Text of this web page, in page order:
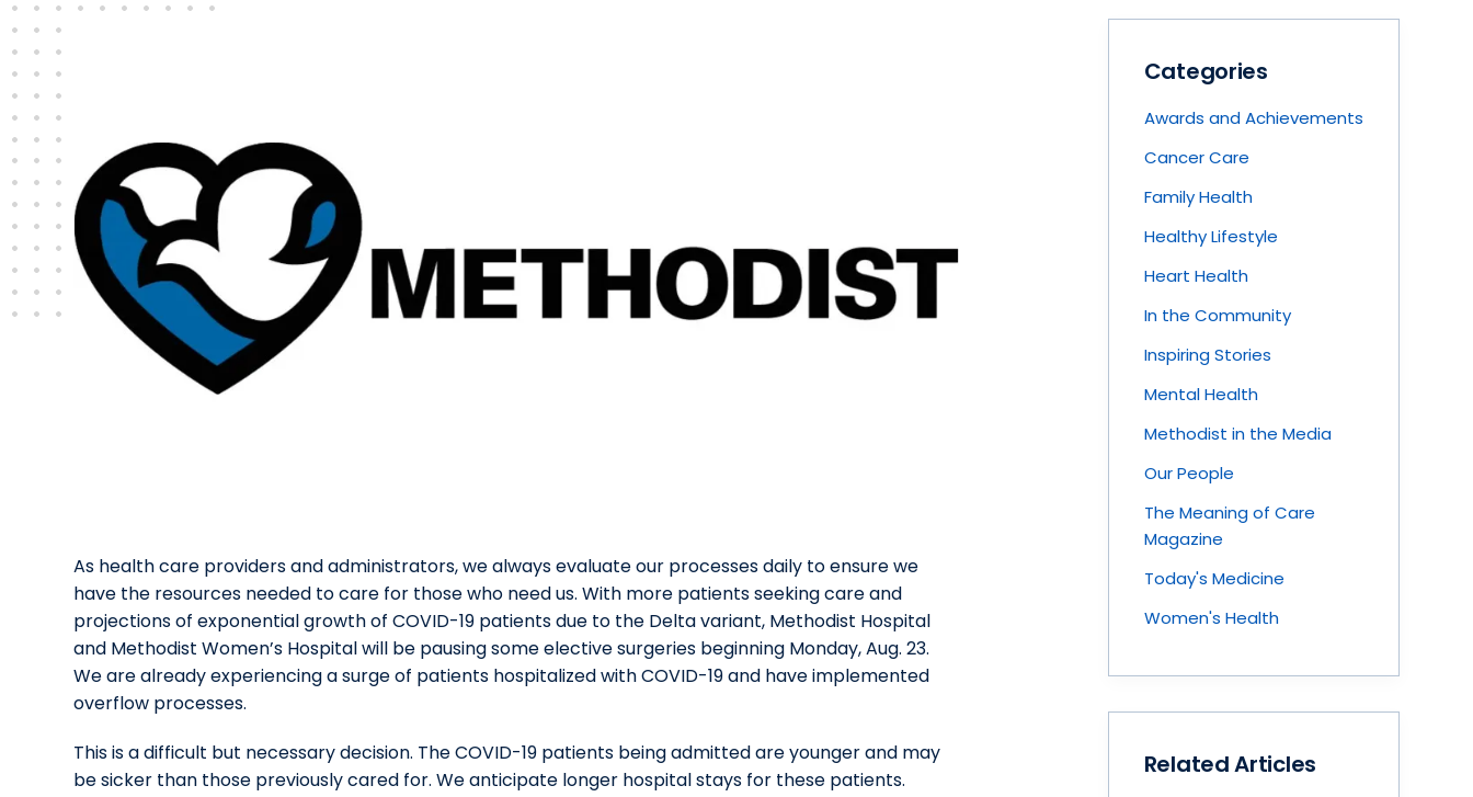
As health care providers and administrators, we always evaluate our processes daily to ensure we
have the resources needed to care for those who need us. With more patients seeking care and
projections of exponential growth of COVID-19 patients due to the Delta variant, Methodist Hospital
and Methodist Women’s Hospital will be pausing some elective surgeries beginning Monday, Aug. 23.
We are already experiencing a surge of patients hospitalized with COVID-19 and have implemented
overflow processes.
This is a difficult but necessary decision. The COVID-19 patients being admitted are younger and may
be sicker than those previously cared for. We anticipate longer hospital stays for these patients.
Categories
Awards and Achievements
Cancer Care
Family Health
Healthy Lifestyle
Heart Health
In the Community
Inspiring Stories
Mental Health
Methodist in the Media
Our People
The Meaning of Care
Magazine
Today's Medicine
Women's Health
Related Articles